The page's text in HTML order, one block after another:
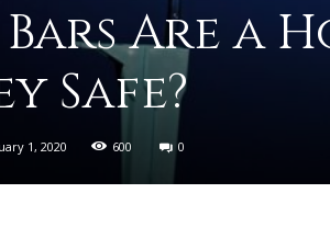
Are a
Safe?
1, 2020 600 0